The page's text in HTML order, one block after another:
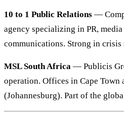
10 to 1 Public Relations —
agency specializing in PR,
communications. Strong in crisis
MSL South Africa — Publicis
operation. Offices in Cape Town
(Johannesburg). Part of the